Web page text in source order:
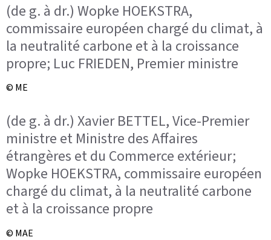
(de g. à dr.) Wopke HOEKSTRA,
commissaire européen chargé du climat, à
la neutralité carbone et à la croissance
propre; Luc FRIEDEN, Premier ministre
© ME
(de g. à dr.) Xavier BETTEL, Vice-Premier
ministre et Ministre des Affaires
étrangères et du Commerce extérieur;
Wopke HOEKSTRA, commissaire européen
chargé du climat, à la neutralité carbone
et à la croissance propre
© MAE